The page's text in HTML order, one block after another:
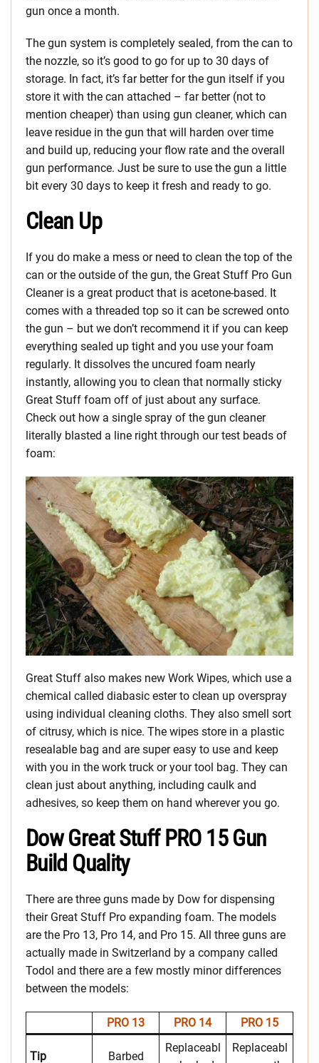
gun once a month.
The gun system is completely sealed, from the can to
the nozzle, so it’s good to go for up to 30 days of
storage. In fact, it’s far better for the gun itself if you
store it with the can attached – far better (not to
mention cheaper) than using gun cleaner, which can
leave residue in the gun that will harden over time
and build up, reducing your flow rate and the overall
gun performance. Just be sure to use the gun a little
bit every 30 days to keep it fresh and ready to go.
Clean Up
If you do make a mess or need to clean the top of the
can or the outside of the gun, the Great Stuff Pro Gun
Cleaner is a great product that is acetone-based. It
comes with a threaded top so it can be screwed onto
the gun – but we don’t recommend it if you can keep
everything sealed up tight and you use your foam
regularly. It dissolves the uncured foam nearly
instantly, allowing you to clean that normally sticky
Great Stuff foam off of just about any surface.
Check out how a single spray of the gun cleaner
literally blasted a line right through our test beads of
foam:
Great Stuff also makes new Work Wipes, which use a
chemical called diabasic ester to clean up overspray
using individual cleaning cloths. They also smell sort
of citrusy, which is nice. The wipes store in a plastic
resealable bag and are super easy to use and keep
with you in the work truck or your tool bag. They can
clean just about anything, including caulk and
adhesives, so keep them on hand wherever you go.
Dow Great Stuff PRO 15 Gun
Build Quality
There are three guns made by Dow for dispensing
their Great Stuff Pro expanding foam. The models
are the Pro 13, Pro 14, and Pro 15. All three guns are
actually made in Switzerland by a company called
Todol and there are a few mostly minor differences
between the models:
PRO 13 PRO 14 PRO 15
Tip Barbed
Replaceabl
Replaceabl